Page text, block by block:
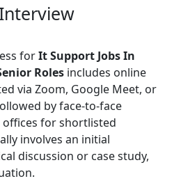
forIt Support Jobs In
Roles includes online
via Zoom, Google Meet, or
by face-to-face
offices for shortlisted
involves an initial
discussion or case study,